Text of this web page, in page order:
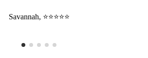
Savannah, ⭐⭐⭐⭐⭐